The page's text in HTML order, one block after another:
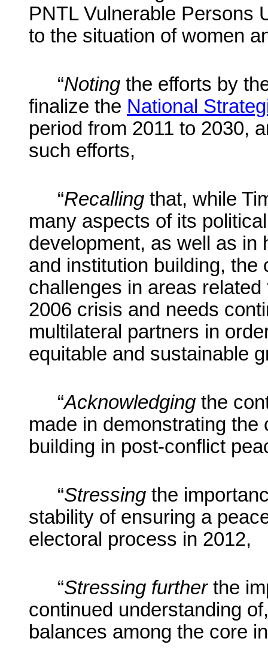
PNTL Vulnerable Persons
to the situation of women
“Noting the efforts by
finalize the National
period from 2011 to 2030,
such efforts,
“Recalling that, while
many aspects of its
development, as well as in
and institution building,
challenges in areas
2006 crisis and needs
multilateral partners in
equitable and sustainable
“Acknowledging the
made in demonstrating
building in post-conflict
“Stressing the
stability of ensuring a
electoral process in 2012,
“Stressing further the
continued understanding
balances among the core